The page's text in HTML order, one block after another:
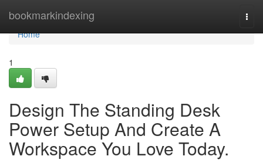
bookmarkindexing
Home
Home
1
Design The Standing Desk
Power Setup And Create A
Workspace You Love Today.